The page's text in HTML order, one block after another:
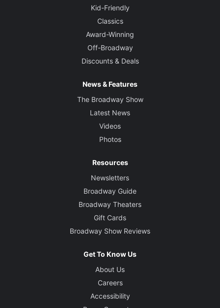
Kid-Friendly
Classics
Award-Winning
Off-Broadway
Discounts & Deals
News & Features
The Broadway Show
Latest News
Videos
Photos
Resources
Newsletters
Broadway Guide
Broadway Theaters
Gift Cards
Broadway Show Reviews
Get To Know Us
About Us
Careers
Accessibility